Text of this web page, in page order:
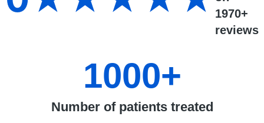
1970+
reviews
Number of patients treated
1000+